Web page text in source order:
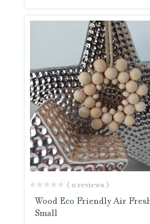
( 0 reviews )
Wood Eco Friendly Air
Small